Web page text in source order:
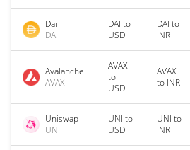
Dai
DAI
DAI to
USD
DAI to
INR
Avalanche
AVAX
AVAX
to
USD
AVAX
to INR
Uniswap
UNI
UNI to
USD
UNI to
INR